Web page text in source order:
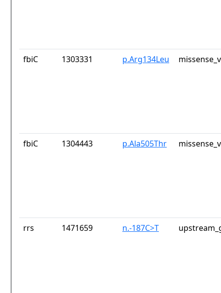
fbiC 1303331 p.Arg134Leu
fbiC 1304443 p.Ala505Thr
rrs 1471659 n.-187C>T